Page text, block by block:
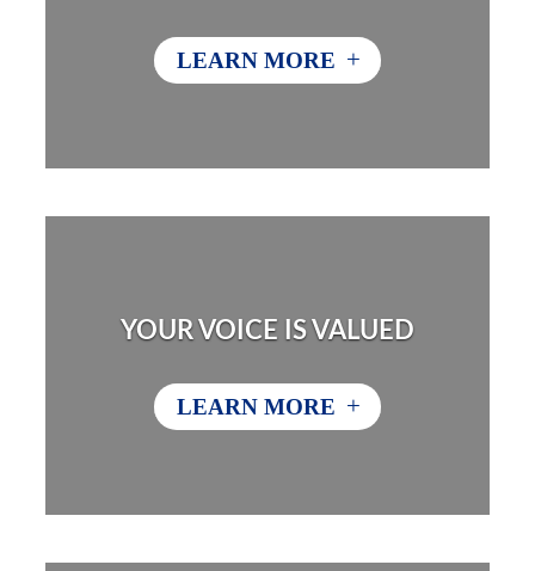
LEARN MORE +
YOUR VOICE IS VALUED
LEARN MORE +